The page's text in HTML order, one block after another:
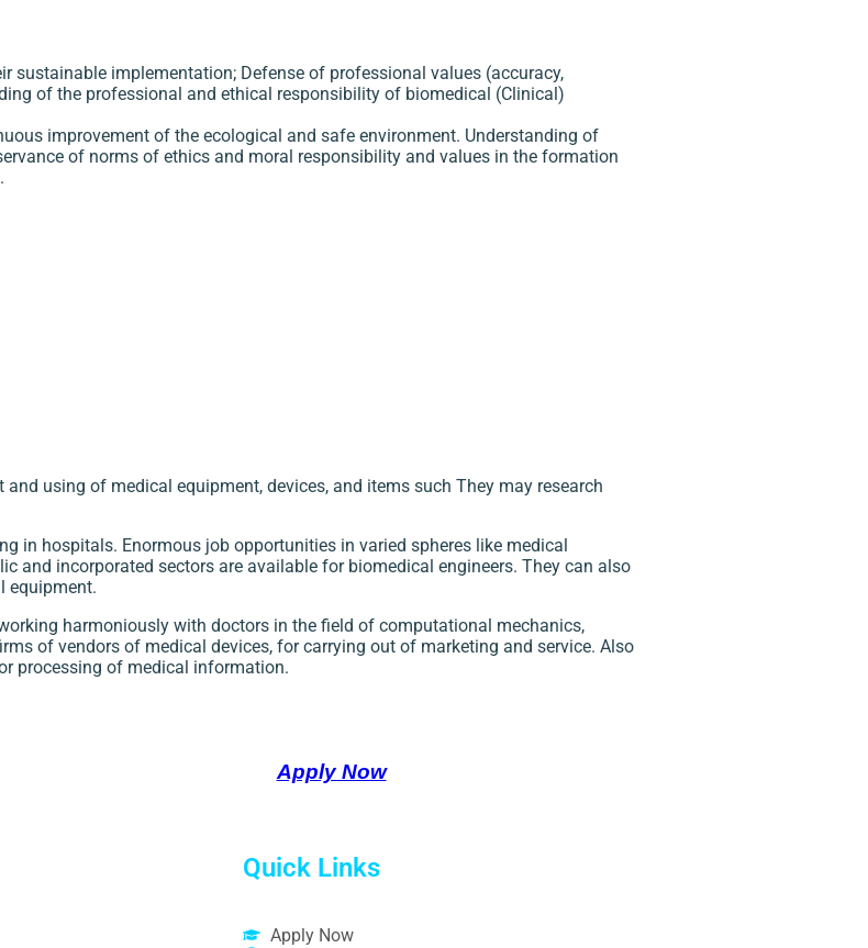
implementation; Defense of professional values (accuracy,
of the professional and ethical responsibility of biomedical (Clinical)
improvement of the ecological and safe environment. Understanding of
of norms of ethics and moral responsibility and values in the formation
using of medical equipment, devices, and items such They may research
in hospitals. Enormous job opportunities in varied spheres like medical
and incorporated sectors are available for biomedical engineers. They can also
equipment.
harmoniously with doctors in the field of computational mechanics,
of vendors of medical devices, for carrying out of marketing and service. Also
processing of medical information.
Apply Now
Quick Links
Apply Now